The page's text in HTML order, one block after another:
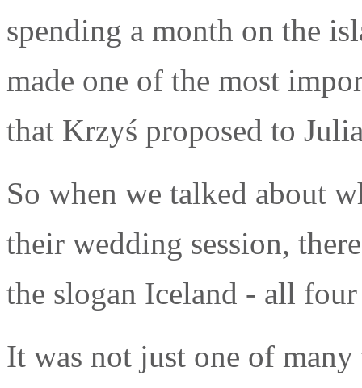
spending a month on the
made one of the most
that Krzyś proposed to
So when we talked about
their wedding session,
the slogan Iceland - all
It was not just one of